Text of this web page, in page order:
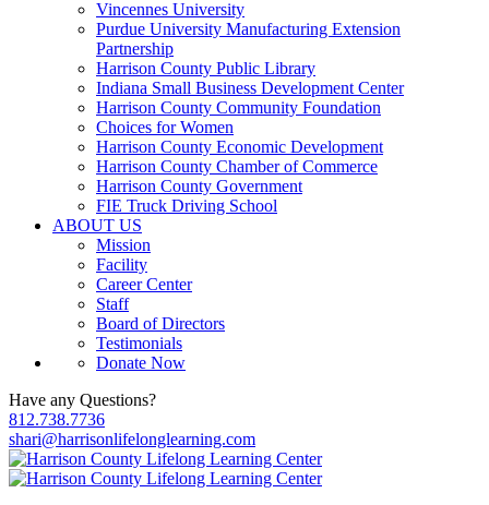
Vincennes University
Purdue University Manufacturing Extension
Partnership
Harrison County Public Library
Indiana Small Business Development Center
Harrison County Community Foundation
Choices for Women
Harrison County Economic Development
Harrison County Chamber of Commerce
Harrison County Government
FIE Truck Driving School
ABOUT US
Mission
Facility
Career Center
Staff
Board of Directors
Testimonials
Donate Now
Have any Questions?
812.738.7736
shari@harrisonlifelonglearning.com